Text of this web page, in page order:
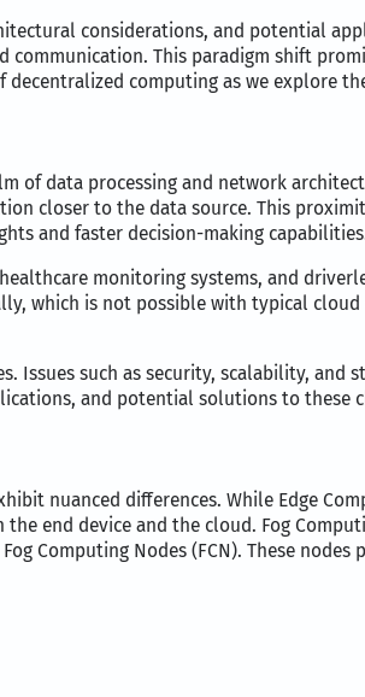
considerations, and potential
This paradigm shift
computing as we explore
of data processing and network
closer to the data source. This
and faster decision-making
monitoring systems, and
which is not possible with typical cloud
Issues such as security, scalability, and
and potential solutions to these
nuanced differences. While Edge
the end device and the cloud. Fog
Computing Nodes (FCN). These